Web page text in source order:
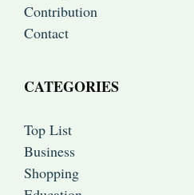
Contribution
Contact
CATEGORIES
Top List
Business
Shopping